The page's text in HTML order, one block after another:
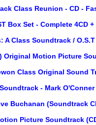
Class Reunion - CD -
Box Set - Complete 4CD
A Class Soundtrack / O.S.T
Original Motion Picture
Class Original Sound
- Mark
Buchanan (Soundtrack
Picture Soundtrack